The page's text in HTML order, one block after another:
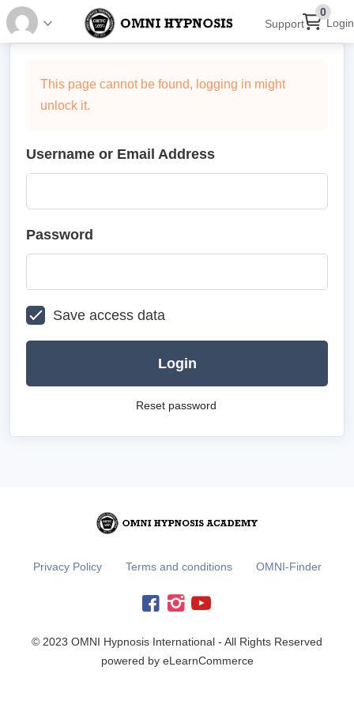
Support
0
Login
This page cannot be found, logging in might
unlock it.
Username or Email Address
Password
Save access data
Login
Reset password
Privacy Policy Terms and conditions OMNI-Finder
© 2023 OMNI Hypnosis International - All Rights Reserved
powered by eLearnCommerce